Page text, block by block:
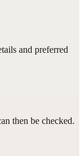
and preferred
then be checked.